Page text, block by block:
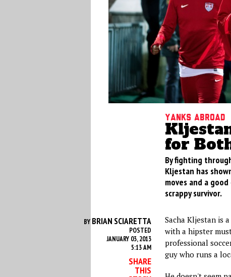
Yanks Abroad
for
By fighting
Kljestan has
moves and a
scrappy survivor.
BY BRIAN SCIARETTA
POSTED
JANUARY 03, 2013
5:13 AM
SHARE
THIS
Sacha Kljestan is
with a hipster
professional
guy who runs a